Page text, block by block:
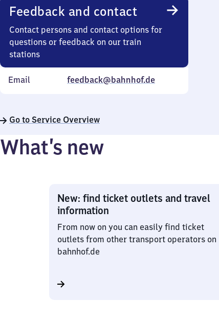
Feedback and contact
Contact persons and contact options for
questions or feedback on our train
stations
Email feedback@bahnhof.de
Go to Service Overview
What’s new
New: find ticket outlets and travel
information
From now on you can easily find ticket
outlets from other transport operators on
bahnhof.de